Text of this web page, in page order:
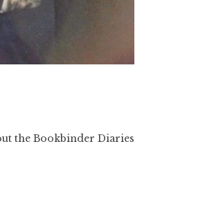
the Bookbinder Diaries